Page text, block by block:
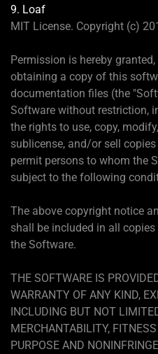
9. Loaf
MIT License. Copyright (c)
Permission is hereby
obtaining a copy of this
documentation files (the
Software without restriction,
the rights to use, copy,
sublicense, and/or sell
permit persons to whom the
subject to the following
The above copyright notice
shall be included in all
the Software.
THE SOFTWARE IS
WARRANTY OF ANY KIND,
INCLUDING BUT NOT
MERCHANTABILITY,
PURPOSE AND